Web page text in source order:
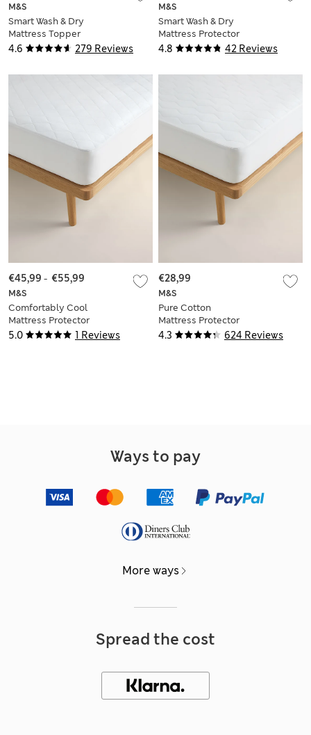
4.6 279 Reviews
M&S
Smart Wash & Dry
Mattress Topper
4.8 42 Reviews
M&S
Smart Wash & Dry
Mattress Protector
5.0 1 Reviews
M&S
Comfortably Cool
Mattress Protector
€45,99 - €55,99
4.3 624 Reviews
M&S
Pure Cotton
Mattress Protector
€28,99
Ways to pay
More ways
Spread the cost